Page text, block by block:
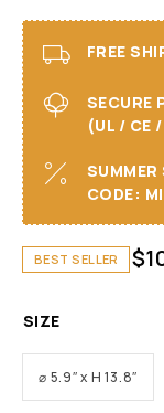
FREE
SECURE
(UL / CE
SUMMER
CODE:
BEST SELLER $
SIZE
⌀ 5.9″ x H 13.8″